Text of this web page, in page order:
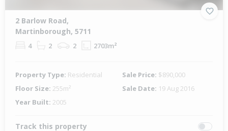
2 Barlow Road,
Martinborough, 5711
4 2 2 2703m²
Property Type: Residential Sale Price: $890,000
Floor Size: 255m² Sale Date: 19 Aug 2016
Year Built: 2005
Track this property